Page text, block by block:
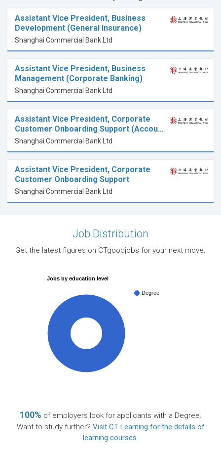
Assistant Vice President, Business
Development (General Insurance)
Shanghai Commercial Bank Ltd
Assistant Vice President, Business
Management (Corporate Banking)
Shanghai Commercial Bank Ltd
Assistant Vice President, Corporate
Customer Onboarding Support (Accou…
Shanghai Commercial Bank Ltd
Assistant Vice President, Corporate
Customer Onboarding Support
Shanghai Commercial Bank Ltd
Job Distribution
Get the latest figures on CTgoodjobs for your next move.
Jobs by education level
Degree
100% of employers look for applicants with a Degree.
Want to study further? Visit CT Learning for the details of
learning courses.